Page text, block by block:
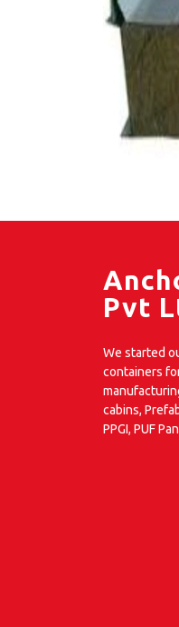
Pvt
We started
containers
cabins,
PPGI, PUF